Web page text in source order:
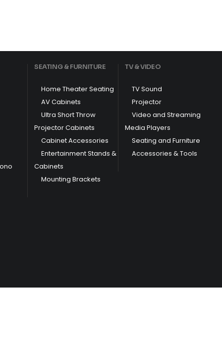
SEATING & FURNITURE
Home Theater Seating
AV Cabinets
Ultra Short Throw
Projector Cabinets
Cabinet Accessories
Entertainment Stands &
Cabinets
Mounting Brackets
TV & VIDEO
TV Sound
Projector
Video and Streaming
Media Players
Seating and Furniture
Accessories & Tools